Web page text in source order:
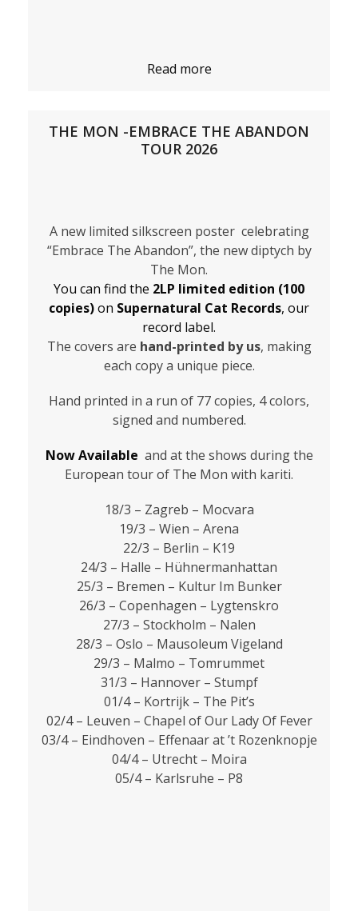
Read more
THE MON -EMBRACE THE ABANDON
TOUR 2026
A new limited silkscreen poster celebrating
“Embrace The Abandon”, the new diptych by
The Mon.
You can find the 2LP limited edition (100
copies)on Supernatural Cat Records, our
record label.
The covers are hand-printed by us, making
each copy a unique piece.
Hand printed in a run of 77 copies, 4 colors,
signed and numbered.
Now Available and at the shows during the
European tour of The Mon with kariti.
18/3 – Zagreb – Mocvara
19/3 – Wien – Arena
22/3 – Berlin – K19
24/3 – Halle – Hühnermanhattan
25/3 – Bremen – Kultur Im Bunker
26/3 – Copenhagen – Lygtenskro
27/3 – Stockholm – Nalen
28/3 – Oslo – Mausoleum Vigeland
29/3 – Malmo – Tomrummet
31/3 – Hannover – Stumpf
01/4 – Kortrijk – The Pit’s
02/4 – Leuven – Chapel of Our Lady Of Fever
03/4 – Eindhoven – Effenaar at ’t Rozenknopje
04/4 – Utrecht – Moira
05/4 – Karlsruhe – P8